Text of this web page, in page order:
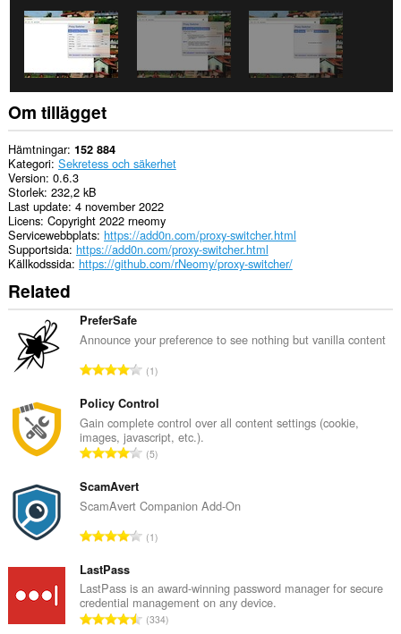
proxyinställningar.
Om tillägget
Hämtningar 152 884
Kategori Sekretess och säkerhet
Version 0.6.3
Storlek 232,2 kB
Last update 4 november 2022
Licens Copyright 2022 rneomy
Servicewebbplats https://add0n.com/proxy-switcher.html
Supportsida https://add0n.com/proxy-switcher.html
Källkodssida https://github.com/rNeomy/proxy-switcher/
Related
PreferSafe
Announce your preference to see nothing but vanilla content
T
t
a
l
t
t
a
e
t
y
1
Policy Control
Gain complete control over all content settings (cookie,
images, javascript, etc.).
T
a
t
t
a
5
ScamAvert
ScamAvert Companion Add-On
T
a
l
t
1
LastPass
LastPass is an award-winning password manager for secure
credential management on any device.
T334